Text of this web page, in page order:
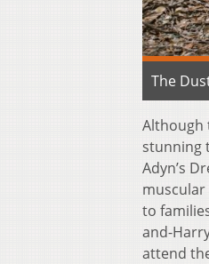
The
Although
stunning
Adyn’s
muscular
to
and-
attend